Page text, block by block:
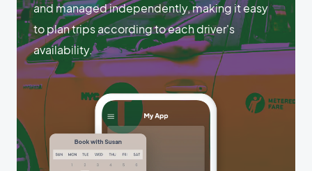
and managed independently, making it easy
to plan trips according to each driver's
availability.